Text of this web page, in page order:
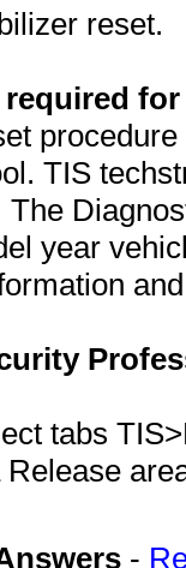
reset.
TIS
year
tabs
-